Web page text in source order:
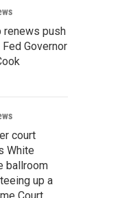
renews push
Governor
court
White
ballroom
up a